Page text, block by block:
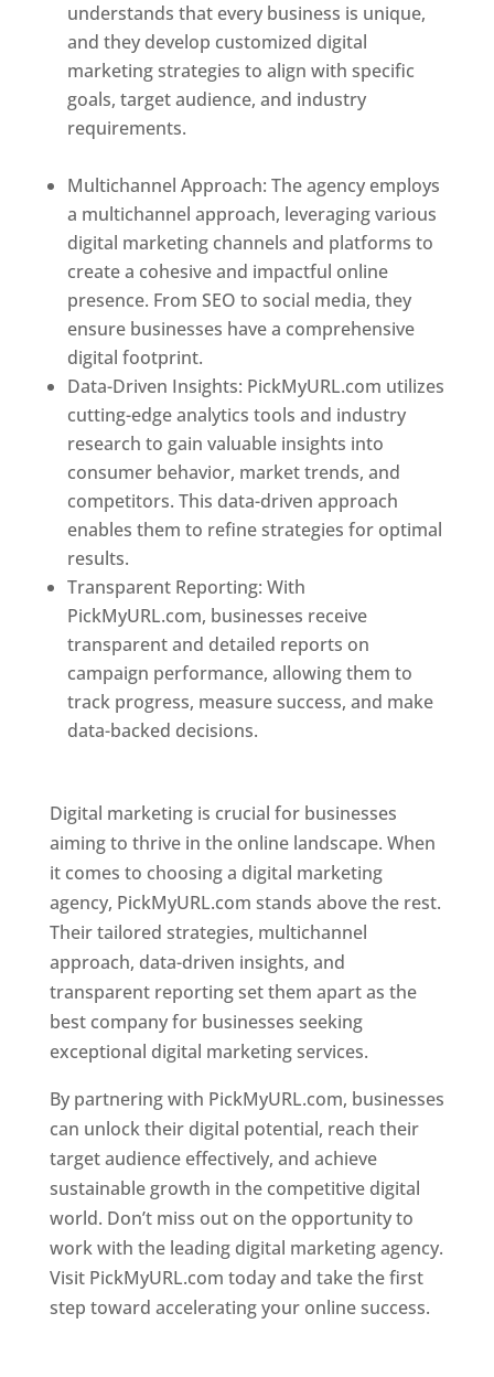
understands that every business is unique,
and they develop customized digital
marketing strategies to align with specific
goals, target audience, and industry
requirements.
Multichannel Approach: The agency employs
a multichannel approach, leveraging various
digital marketing channels and platforms to
create a cohesive and impactful online
presence. From SEO to social media, they
ensure businesses have a comprehensive
digital footprint.
Data-Driven Insights: PickMyURL.com utilizes
cutting-edge analytics tools and industry
research to gain valuable insights into
consumer behavior, market trends, and
competitors. This data-driven approach
enables them to refine strategies for optimal
results.
Transparent Reporting: With
PickMyURL.com, businesses receive
transparent and detailed reports on
campaign performance, allowing them to
track progress, measure success, and make
data-backed decisions.
Digital marketing is crucial for businesses
aiming to thrive in the online landscape. When
it comes to choosing a digital marketing
agency, PickMyURL.com stands above the rest.
Their tailored strategies, multichannel
approach, data-driven insights, and
transparent reporting set them apart as the
best company for businesses seeking
exceptional digital marketing services.
By partnering with PickMyURL.com, businesses
can unlock their digital potential, reach their
target audience effectively, and achieve
sustainable growth in the competitive digital
world. Don’t miss out on the opportunity to
work with the leading digital marketing agency.
Visit PickMyURL.com today and take the first
step toward accelerating your online success.